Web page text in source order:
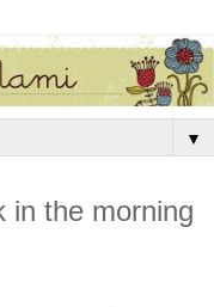
▼
in the morning